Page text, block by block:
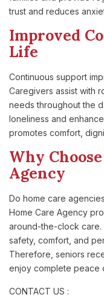
trust and reduces
Improved
Life
Continuous support
Caregivers assist with
needs throughout the
loneliness and
promotes comfort,
Why
Agency
Do home care
Home Care Agency
around-the-clock
safety, comfort, and
Therefore, seniors
enjoy complete peace
CONTACT US :